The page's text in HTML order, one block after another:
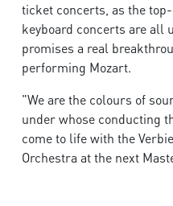
ticket concerts, as the
keyboard concerts are all
promises a real
performing Mozart.
"We are the colours of
under whose conducting
come to life with the
Orchestra at the next